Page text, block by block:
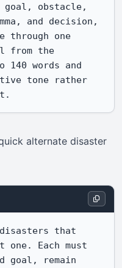
goal, obstacle,
and decision,
through one
from the
words and
tone rather
alternate disaster
that
Each must
goal, remain